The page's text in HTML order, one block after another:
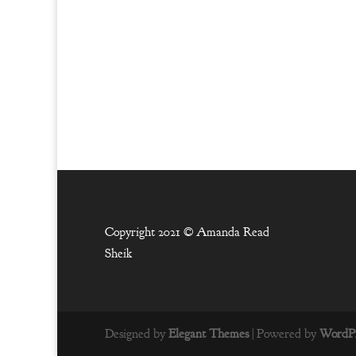
Copyright 2021 © Amanda Read
Sheik
Designed byElegant Themes| Powered by